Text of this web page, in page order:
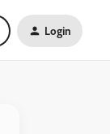
Login